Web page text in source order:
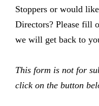
Stoppers or would
Directors? Please fill
we will get back to
This form is not for
click on the button